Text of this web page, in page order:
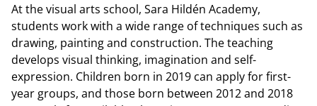
At the visual arts school, Sara Hildén Academy,
students work with a wide range of techniques such as
drawing, painting and construction. The teaching
develops visual thinking, imagination and self-
expression. Children born in 2019 can apply for first-
year groups, and those born between 2012 and 2018